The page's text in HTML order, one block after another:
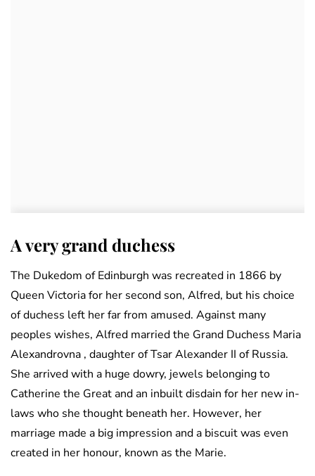
A very grand duchess
The Dukedom of Edinburgh was recreated in 1866 by
Queen Victoria for her second son, Alfred, but his choice
of duchess left her far from amused. Against many
peoples wishes, Alfred married the Grand Duchess Maria
Alexandrovna , daughter of Tsar Alexander II of Russia.
She arrived with a huge dowry, jewels belonging to
Catherine the Great and an inbuilt disdain for her new in-
laws who she thought beneath her. However, her
marriage made a big impression and a biscuit was even
created in her honour, known as the Marie.